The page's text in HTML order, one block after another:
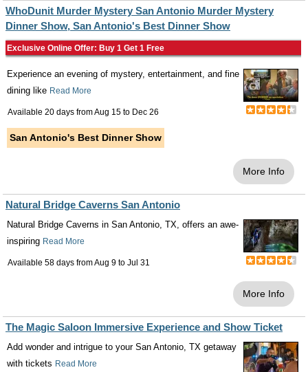
WhoDunit Murder Mystery San Antonio Murder Mystery
Dinner Show, San Antonio's Best Dinner Show
Exclusive Online Offer: Buy 1 Get 1 Free
Experience an evening of mystery, entertainment, and fine
dining like Read More
Available 20 days fromAug 15 to Dec 26
San Antonio's Best Dinner Show
More Info
Natural Bridge Caverns San Antonio
Natural Bridge Caverns in San Antonio, TX, offers an awe-
inspiring Read More
Available 58 days fromAug 9 to Jul 31
More Info
The Magic Saloon Immersive Experience and Show Ticket
Add wonder and intrigue to your San Antonio, TX getaway
with tickets Read More